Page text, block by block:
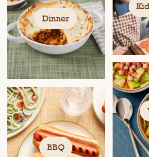
Dinner
BBQ